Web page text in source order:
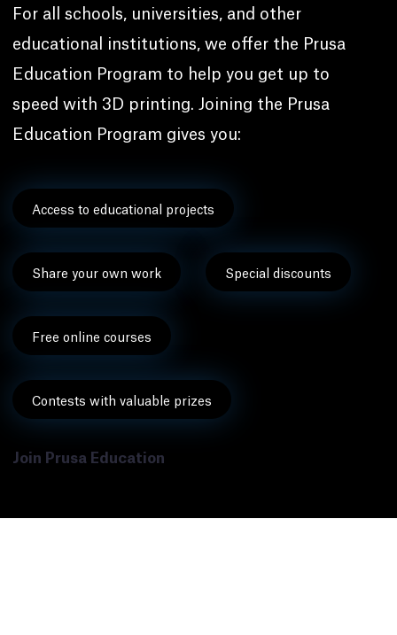
For all schools, universities, and other
educational institutions, we offer the Prusa
Education Program to help you get up to
speed with 3D printing. Joining the Prusa
Education Program gives you:
Access to educational projects
Share your own work Special discounts
Free online courses
Contests with valuable prizes
Join Prusa Education